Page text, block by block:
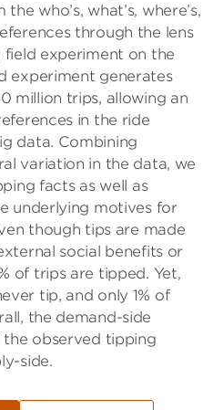
who’s, what’s, where’s,
through the lens
experiment on the
experiment generates
million trips, allowing an
in the ride
data. Combining
variation in the data, we
facts as well as
underlying motives for
though tips are made
social benefits or
of trips are tipped. Yet,
tip, and only 1% of
the demand-side
observed tipping
side.